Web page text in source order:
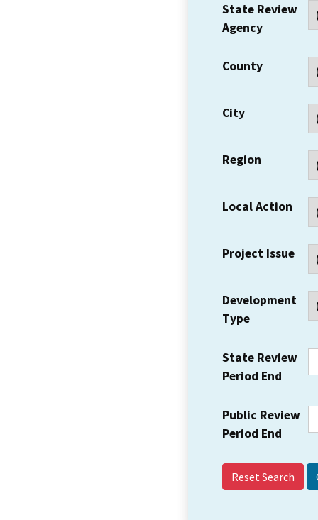
State Review
Agency
County
City
Region
Local Action
Project Issue
Development
Type
State Review
Period End
Public Review
Period End
Reset Search